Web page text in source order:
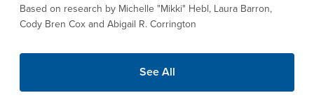
Based on research by Michelle "Mikki" Hebl, Laura Barron,
Cody Bren Cox and Abigail R. Corrington
See All